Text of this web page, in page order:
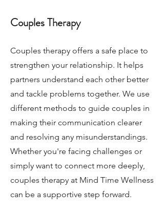
Couples Therapy
Couples therapy offers a safe place to
strengthen your relationship. It helps
partners understand each other better
and tackle problems together. We use
different methods to guide couples in
making their communication clearer
and resolving any misunderstandings.
Whether you're facing challenges or
simply want to connect more deeply,
couples therapy at Mind Time Wellness
can be a supportive step forward.